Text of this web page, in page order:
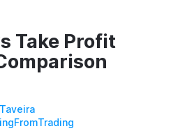
Take Profit